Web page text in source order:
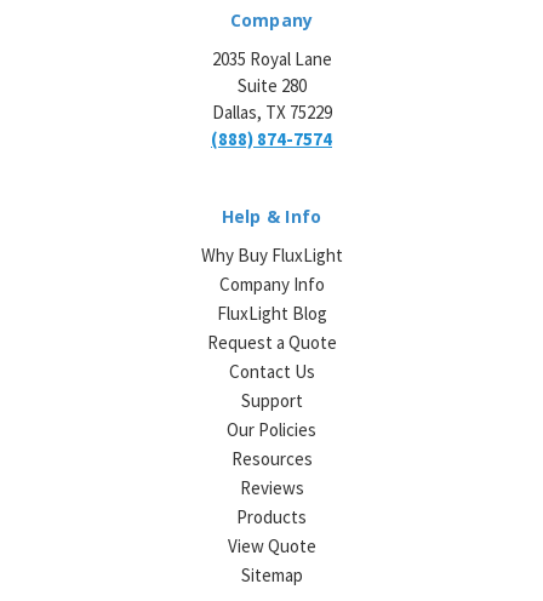
Company
2035 Royal Lane
Suite 280
Dallas, TX 75229
(888) 874-7574
Help & Info
Why Buy FluxLight
Company Info
FluxLight Blog
Request a Quote
Contact Us
Support
Our Policies
Resources
Reviews
Products
View Quote
Sitemap